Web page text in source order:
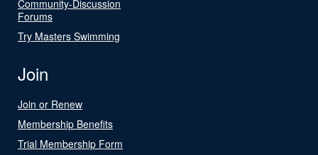
Community-Discussion
Forums
Try Masters Swimming
Join
Join or Renew
Membership Benefits
Trial Membership Form